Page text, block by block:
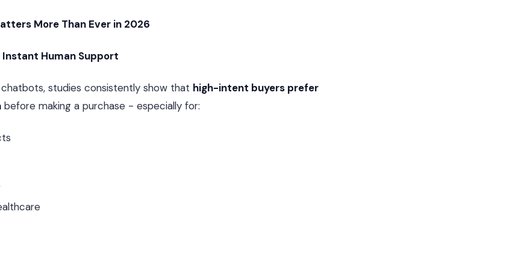
More Than Ever in 2026
Human Support
studies consistently show that high-intent buyers prefer
before making a purchase - especially for: